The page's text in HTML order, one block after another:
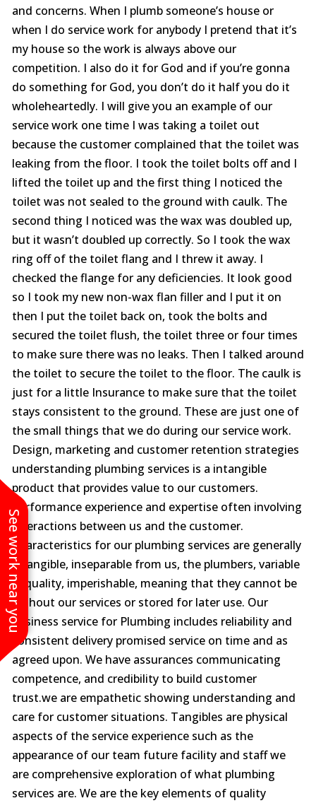
See work near you
and concerns. When I plumb someone’s house or
when I do service work for anybody I pretend that it’s
my house so the work is always above our
competition. I also do it for God and if you’re gonna
do something for God, you don’t do it half you do it
wholeheartedly. I will give you an example of our
service work one time I was taking a toilet out
because the customer complained that the toilet was
leaking from the floor. I took the toilet bolts off and I
lifted the toilet up and the first thing I noticed the
toilet was not sealed to the ground with caulk. The
second thing I noticed was the wax was doubled up,
but it wasn’t doubled up correctly. So I took the wax
ring off of the toilet flang and I threw it away. I
checked the flange for any deficiencies. It look good
so I took my new non-wax flan filler and I put it on
then I put the toilet back on, took the bolts and
secured the toilet flush, the toilet three or four times
to make sure there was no leaks. Then I talked around
the toilet to secure the toilet to the floor. The caulk is
just for a little Insurance to make sure that the toilet
stays consistent to the ground. These are just one of
the small things that we do during our service work.
Design, marketing and customer retention strategies
understanding plumbing services is a intangible
product that provides value to our customers.
Performance experience and expertise often involving
interactions between us and the customer.
Characteristics for our plumbing services are generally
intangible, inseparable from us, the plumbers, variable
in quality, imperishable, meaning that they cannot be
without our services or stored for later use. Our
business service for Plumbing includes reliability and
consistent delivery promised service on time and as
agreed upon. We have assurances communicating
competence, and credibility to build customer
trust.we are empathetic showing understanding and
care for customer situations. Tangibles are physical
aspects of the service experience such as the
appearance of our team future facility and staff we
are comprehensive exploration of what plumbing
services are. We are the key elements of quality